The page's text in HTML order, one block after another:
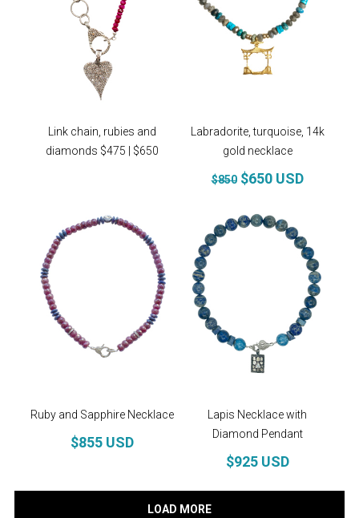
Link chain, rubies and
diamonds $475 | $650
Labradorite, turquoise, 14k
gold necklace
$850$650 USD
Ruby and Sapphire Necklace
$855 USD
Lapis Necklace with
Diamond Pendant
$925 USD
LOAD MORE